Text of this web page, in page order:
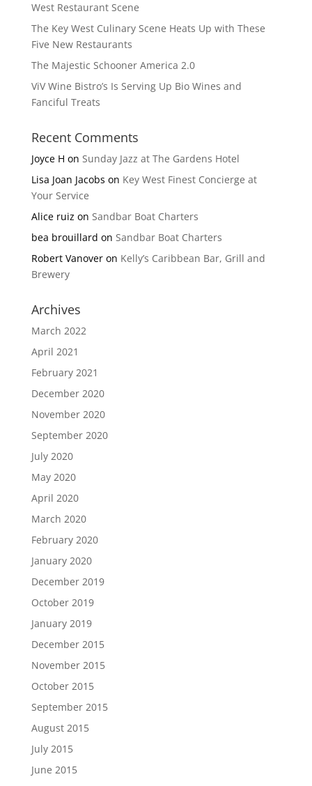
West Restaurant Scene
The Key West Culinary Scene Heats Up with These
Five New Restaurants
The Majestic Schooner America 2.0
ViV Wine Bistro’s Is Serving Up Bio Wines and
Fanciful Treats
Recent Comments
Joyce H on Sunday Jazz at The Gardens Hotel
Lisa Joan Jacobs on Key West Finest Concierge at
Your Service
Alice ruiz on Sandbar Boat Charters
bea brouillard on Sandbar Boat Charters
Robert Vanoveron Kelly’s Caribbean Bar, Grill and
Brewery
Archives
March 2022
April 2021
February 2021
December 2020
November 2020
September 2020
July 2020
May 2020
April 2020
March 2020
February 2020
January 2020
December 2019
October 2019
January 2019
December 2015
November 2015
October 2015
September 2015
August 2015
July 2015
June 2015